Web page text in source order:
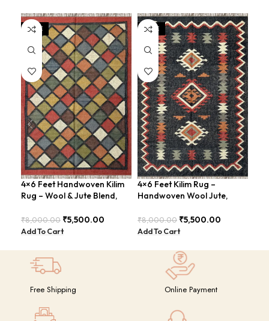
SALE
4×6 Feet Handwoven Kilim
Rug – Wool & Jute Blend,
₹8,000.00 ₹5,500.00
Add To Cart
SALE
4×6 Feet Kilim Rug –
Handwoven Wool Jute,
₹8,000.00 ₹5,500.00
Add To Cart
Free Shipping Online Payment